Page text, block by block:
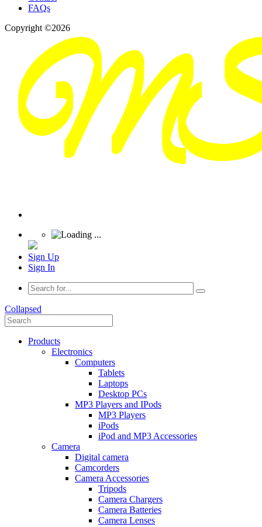
FAQs
Copyright ©2026
Sign Up
Sign In
Collapsed
Products
Electronics
Computers
Tablets
Laptops
Desktop PCs
MP3 Players and IPods
MP3 Players
iPods
iPod and MP3 Accessories
Camera
Digital camera
Camcorders
Camera Accessories
Tripods
Camera Chargers
Camera Batteries
Camera Lenses